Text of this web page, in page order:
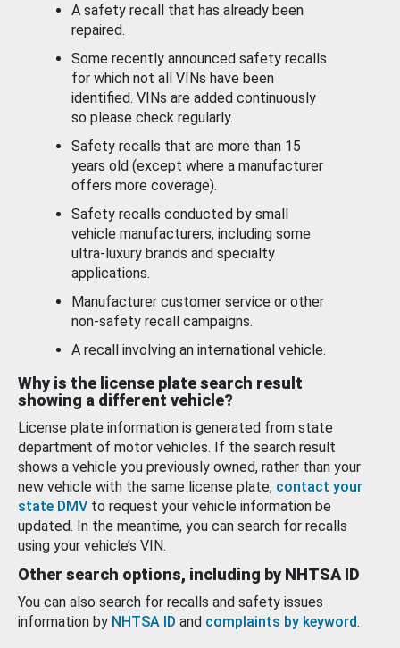
A safety recall that has already been
repaired.
Some recently announced safety recalls
for which not all VINs have been
identified. VINs are added continuously
so please check regularly.
Safety recalls that are more than 15
years old (except where a manufacturer
offers more coverage).
Safety recalls conducted by small
vehicle manufacturers, including some
ultra-luxury brands and specialty
applications.
Manufacturer customer service or other
non-safety recall campaigns.
A recall involving an international vehicle.
Why is the license plate search result
showing a different vehicle?
License plate information is generated from state
department of motor vehicles. If the search result
shows a vehicle you previously owned, rather than your
new vehicle with the same license plate, contact your
state DMV to request your vehicle information be
updated. In the meantime, you can search for recalls
using your vehicle’s VIN.
Other search options, including by NHTSA ID
You can also search for recalls and safety issues
information by NHTSA ID and complaints by keyword.